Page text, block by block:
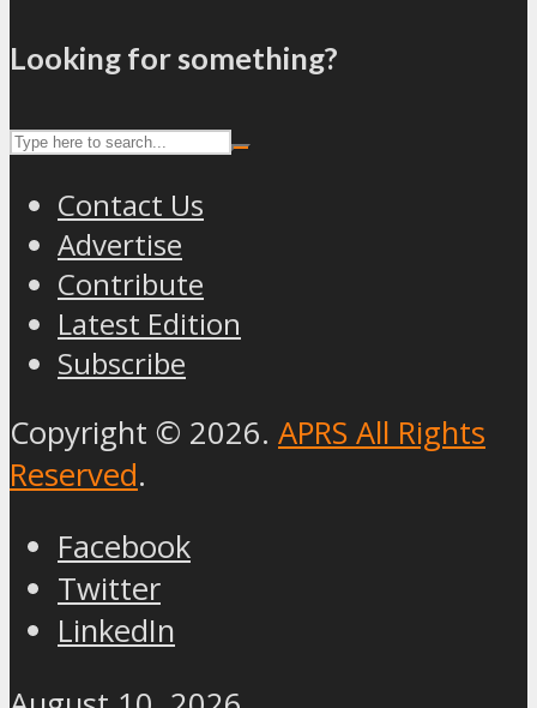
Looking for something?
Contact Us
Advertise
Contribute
Latest Edition
Subscribe
Copyright © 2026. APRS All Rights
Reserved.
Facebook
Twitter
LinkedIn